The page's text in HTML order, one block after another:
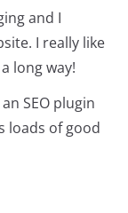
and I
I really like
long way!
SEO plugin
loads of good